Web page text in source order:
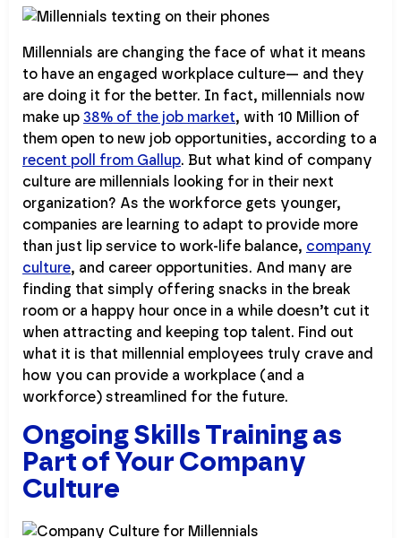
Millennials are changing the face of what it means
to have an engaged workplace culture— and they
are doing it for the better. In fact, millennials now
make up 38% of the job market, with 10 Million of
them open to new job opportunities, according to a
recent poll from Gallup. But what kind of company
culture are millennials looking for in their next
organization? As the workforce gets younger,
companies are learning to adapt to provide more
than just lip service to work-life balance, company
culture, and career opportunities. And many are
finding that simply offering snacks in the break
room or a happy hour once in a while doesn’t cut it
when attracting and keeping top talent. Find out
what it is that millennial employees truly crave and
how you can provide a workplace (and a
workforce) streamlined for the future.
Ongoing Skills Training as
Part of Your Company
Culture